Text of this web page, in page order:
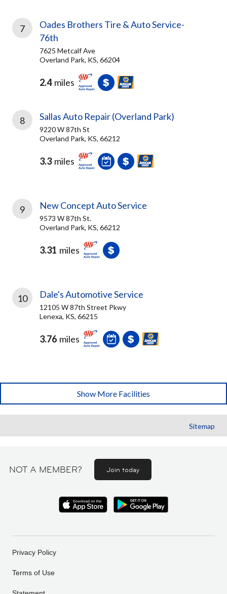
7
Oades Brothers Tire & Auto Service-
76th
7625 Metcalf Ave
Overland Park, KS, 66204
2.4 miles
8 Sallas Auto Repair (Overland Park)
9220 W 87th St
Overland Park, KS, 66212
3.3 miles
9 New Concept Auto Service
9573 W 87th St.
Overland Park, KS, 66212
3.31 miles
10 Dale's Automotive Service
12105 W 87th Street Pkwy
Lenexa, KS, 66215
3.76 miles
Show More Facilities
Sitemap
NOT A MEMBER? Join today
Privacy Policy
Terms of Use